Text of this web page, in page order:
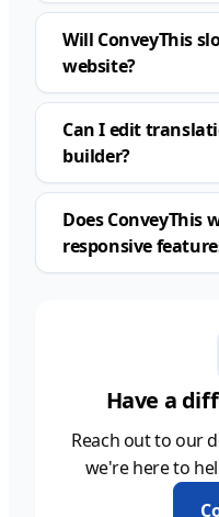
Will ConveyThis
website?
Can I edit
builder?
Does ConveyThis
responsive
Have a
Reach out to our
we're here to